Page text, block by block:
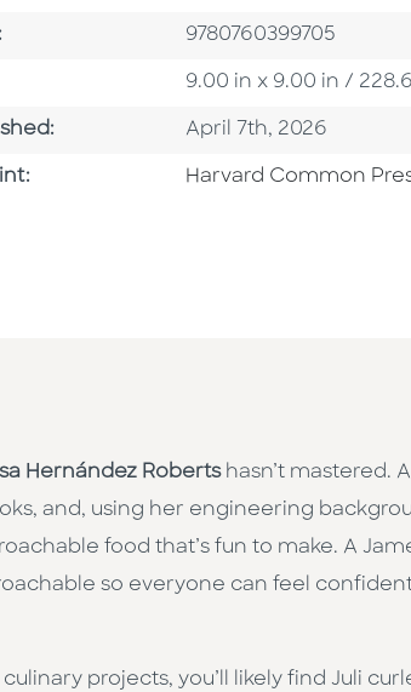
ISBN
9780760399705
Size
9.00 in x 9.00 in /
Published Date
April 7th, 2026
Go To Imprint
Harvard Common
Hernández Robertshasn’t mastered.
and, using her engineering
food that’s fun to make. A
so everyone can feel
projects, you’ll likely find Juli